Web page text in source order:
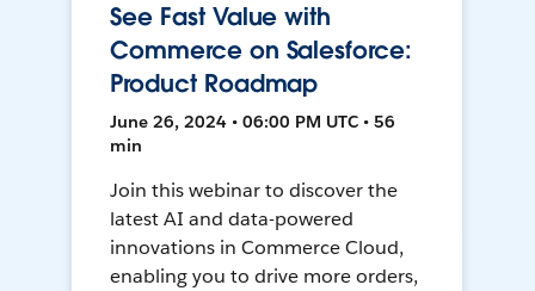
See Fast Value with
Commerce on Salesforce:
Product Roadmap
June 26, 2024 • 06:00 PM UTC • 56
min
Join this webinar to discover the
latest AI and data-powered
innovations in Commerce Cloud,
enabling you to drive more orders,